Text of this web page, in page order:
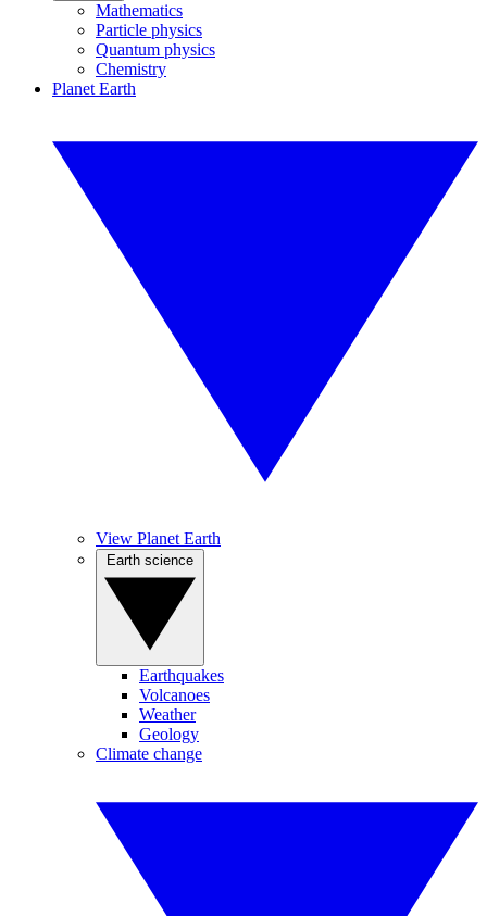
Mathematics
Particle physics
Quantum physics
Chemistry
Planet Earth
View Planet Earth
Earthquakes
Volcanoes
Weather
Geology
Climate change